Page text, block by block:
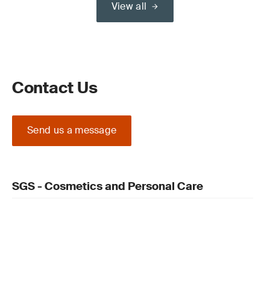
View all
Contact Us
Send us a message
SGS - Cosmetics and Personal Care